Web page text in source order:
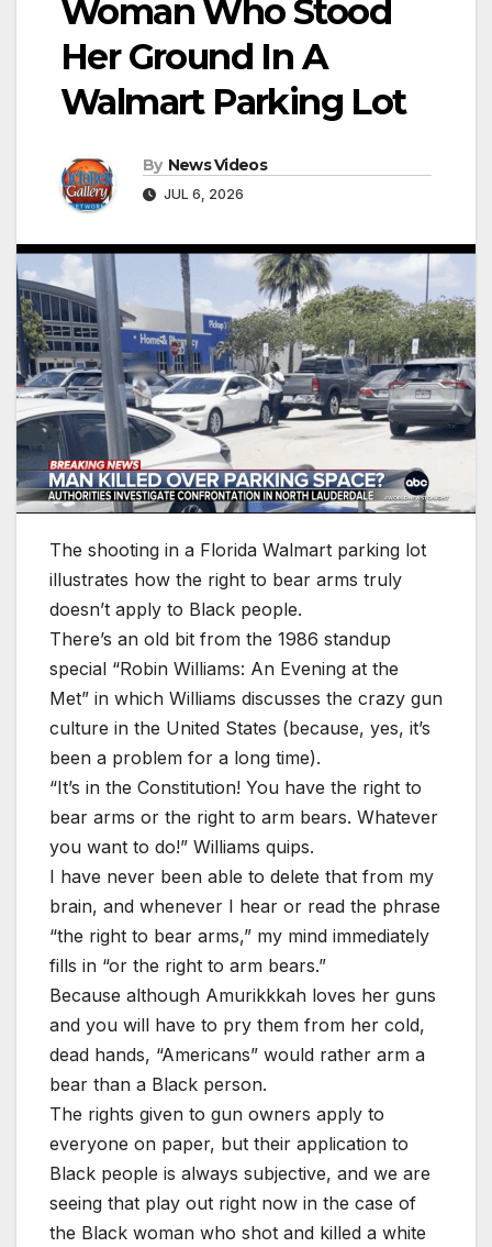
Woman Who Stood
Her Ground In A
Walmart Parking Lot
By News Videos
JUL 6, 2026
The shooting in a Florida Walmart parking lot
illustrates how the right to bear arms truly
doesn’t apply to Black people.
There’s an old bit from the 1986 standup
special “Robin Williams: An Evening at the
Met” in which Williams discusses the crazy gun
culture in the United States (because, yes, it’s
been a problem for a long time).
“It’s in the Constitution! You have the right to
bear arms or the right to arm bears. Whatever
you want to do!” Williams quips.
I have never been able to delete that from my
brain, and whenever I hear or read the phrase
“the right to bear arms,” my mind immediately
fills in “or the right to arm bears.”
Because although Amurikkkah loves her guns
and you will have to pry them from her cold,
dead hands, “Americans” would rather arm a
bear than a Black person.
The rights given to gun owners apply to
everyone on paper, but their application to
Black people is always subjective, and we are
seeing that play out right now in the case of
the Black woman who shot and killed a white